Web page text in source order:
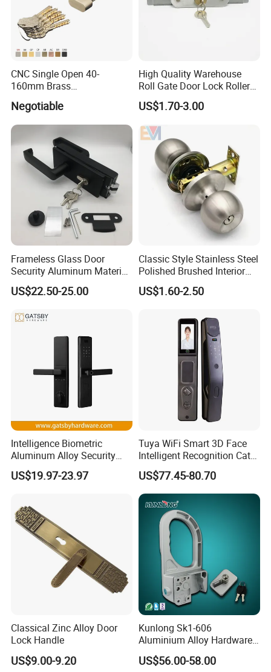
CNC Single Open 40-
160mm Brass
Door/Window Lock Cylinder
with Customized Knob
Negotiable
High Quality Warehouse
Roll Gate Door Lock Roller
Shutter Door Rolling Shutter
Lock Body
US$1.70-3.00
Frameless Glass Door
Security Aluminum Material
Lever Handle Offset Lock
with Cylinder
US$22.50-25.00
Classic Style Stainless Steel
Polished Brushed Interior
Bedroom Ball Knob Door
Lock
US$1.60-2.50
Intelligence Biometric
Aluminum Alloy Security
Fingerprint Combination
Card Hotel Mortise Electric
Door Lock with Handle Key
US$19.97-23.97
Tuya WiFi Smart 3D Face
Intelligent Recognition Cat
Eye Waterproof Fully
Automatic Fingerprint Video
Door Lock with LCD Screen
US$77.45-80.70
Classical Zinc Alloy Door
Lock Handle
US$9.00-9.20
Kunlong Sk1-606
Aluminium Alloy Hardware
Equipment Cabinet Door
Lock
US$56.00-58.00